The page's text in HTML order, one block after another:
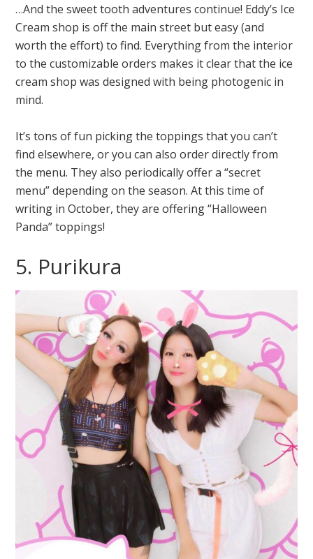
…And the sweet tooth adventures continue! Eddy’s Ice
Cream shop is off the main street but easy (and
worth the effort) to find. Everything from the interior
to the customizable orders makes it clear that the ice
cream shop was designed with being photogenic in
mind.
It’s tons of fun picking the toppings that you can’t
find elsewhere, or you can also order directly from
the menu. They also periodically offer a “secret
menu” depending on the season. At this time of
writing in October, they are offering “Halloween
Panda” toppings!
5. Purikura